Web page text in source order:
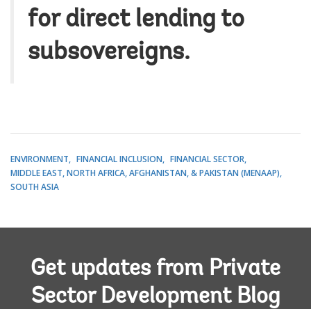
for direct lending to
subsovereigns.
ENVIRONMENT FINANCIAL INCLUSION
FINANCIAL SECTOR
MIDDLE EAST, NORTH AFRICA, AFGHANISTAN, & PAKISTAN (MENAAP)
SOUTH ASIA
Get updates from Private
Sector Development Blog